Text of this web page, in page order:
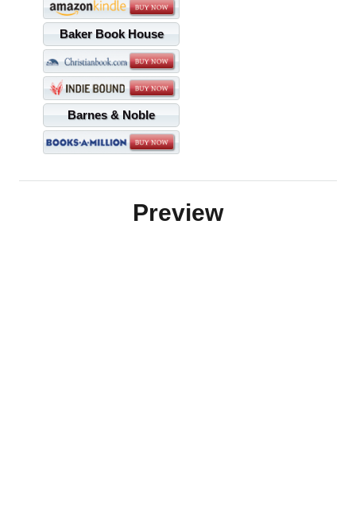
Baker Book House
Barnes & Noble
Preview